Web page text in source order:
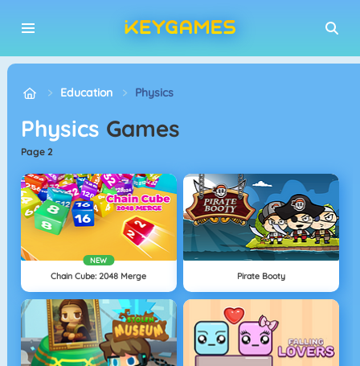
Education Physics
Physics Games
page 2
NEW
Chain Cube: 2048 Merge Pirate Booty